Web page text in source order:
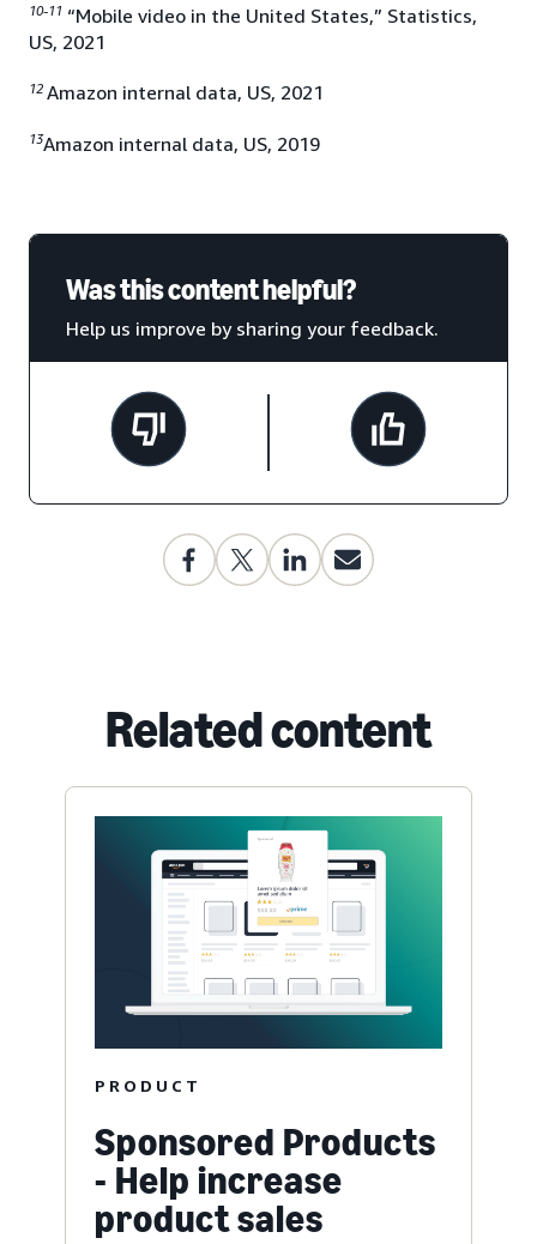
10-11 “Mobile video in the United States,” Statistics,
US, 2021
12 Amazon internal data, US, 2021
13Amazon internal data, US, 2019
Was this content helpful?
Help us improve by sharing your feedback.
Related content
PRODUCT
Sponsored Products
- Help increase
product sales